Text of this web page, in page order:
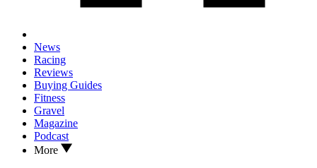
News
Racing
Reviews
Buying Guides
Fitness
Gravel
Magazine
Podcast
More